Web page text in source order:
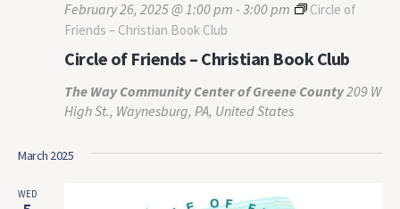
Circle of Friends – Christian Book Club
February 26, 2025 @ 1:00 pm - 3:00 pm
Circle of
Friends – Christian Book Club
The Way Community Center of Greene County209 W
High St., Waynesburg, PA, United States
March 2025
WED